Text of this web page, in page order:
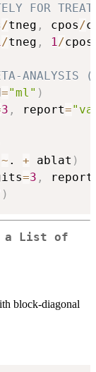
FOR
/tneg , cpos /
/tneg , 1 /cpos
ANALYSIS
="ml" )
3 , report=
~ . + ablat )
=3 , report
)
a List of
block-diagonal